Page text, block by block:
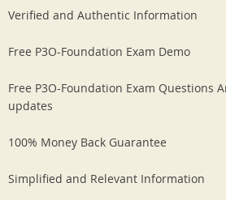
Verified and Authentic Information
Free P3O-Foundation Exam Demo
Free P3O-Foundation Exam Questions
updates
100% Money Back Guarantee
Simplified and Relevant Information